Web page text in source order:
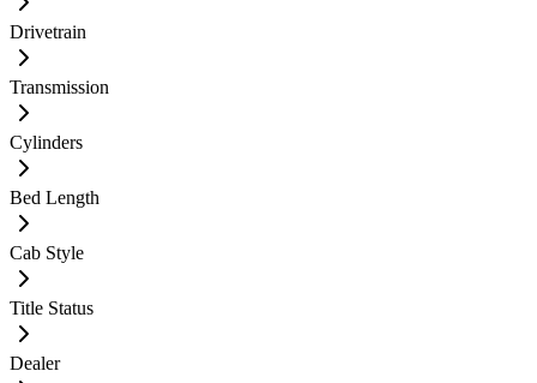
Drivetrain
Transmission
Cylinders
Bed Length
Cab Style
Title Status
Dealer